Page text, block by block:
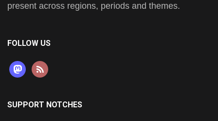
present across regions, periods and themes.
FOLLOW US
mastodon
rss
SUPPORT NOTCHES